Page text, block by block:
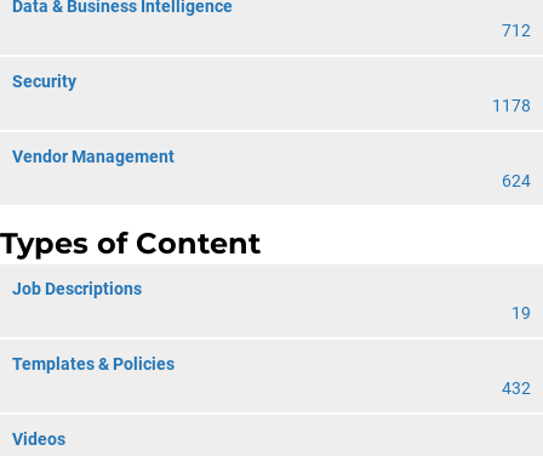
Data & Business Intelligence
712
Security
1178
Vendor Management
624
Types of Content
Job Descriptions
19
Templates & Policies
432
Videos